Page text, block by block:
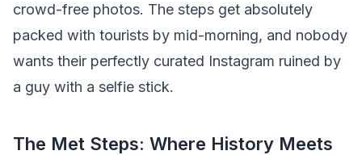
crowd-free photos. The steps get absolutely
packed with tourists by mid-morning, and nobody
wants their perfectly curated Instagram ruined by
a guy with a selfie stick.
The Met Steps: Where History Meets